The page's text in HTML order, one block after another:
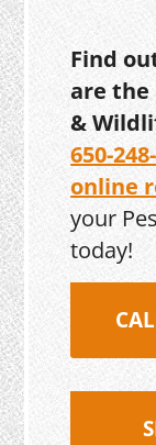
Find
are the
&
650-
online
your
today!